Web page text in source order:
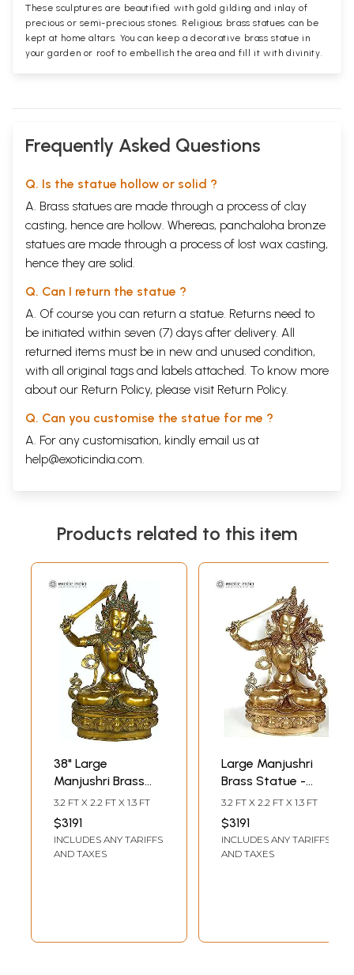
These sculptures are beautified with gold gilding and inlay of
precious or semi-precious stones. Religious brass statues can be
kept at home altars. You can keep a decorative brass statue in
your garden or roof to embellish the area and fill it with divinity.
Frequently Asked Questions
Q. Is the statue hollow or solid ?
A. Brass statues are made through a process of clay
casting, hence are hollow. Whereas, panchaloha bronze
statues are made through a process of lost wax casting,
hence they are solid.
Q. Can I return the statue ?
A. Of course you can return a statue. Returns need to
be initiated within seven (7) days after delivery. All
returned items must be in new and unused condition,
with all original tags and labels attached. To know more
about our Return Policy, please visit Return Policy.
Q. Can you customise the statue for me ?
A. For any customisation, kindly email us at
help@exoticindia.com
Products related to this item
38" Large
Manjushri Brass
Statue |
Handmade
Tibetan Buddhist
Deity Idol
3.2 FT X 2.2 FT X 1.3 FT
$3191
INCLUDES ANY TARIFFS
AND TAXES
Large Manjushri
Brass Statue -
Bodhisattva of
Transcendent
Wisdom (Tibetan
Buddhist Deity)
3.2 FT X 2.2 FT X 1.3 FT
$3191
INCLUDES ANY TARIFFS
AND TAXES